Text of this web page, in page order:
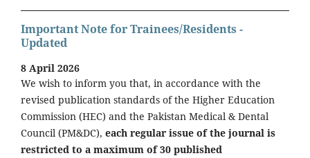
Important Note for Trainees/Residents -
Updated
8 April 2026
We wish to inform you that, in accordance with the
revised publication standards of the Higher Education
Commission (HEC) and the Pakistan Medical & Dental
Council (PM&DC), each regular issue of the journal is
restricted to a maximum of 30 published